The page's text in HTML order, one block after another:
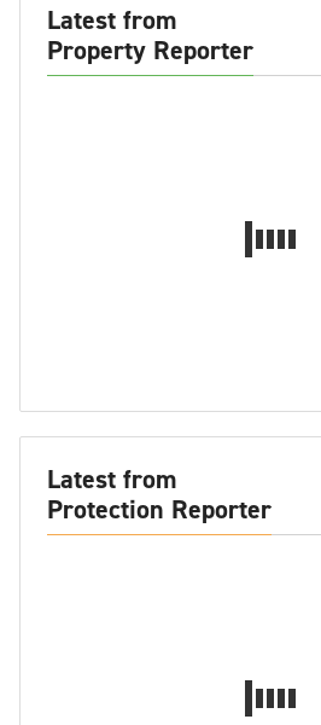
Latest from
Property Reporter
Latest from
Protection Reporter